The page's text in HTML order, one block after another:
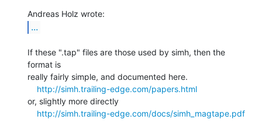
...
If these ".tap" files are those used by simh, then the
format is
really fairly simple, and documented here.
http://simh.trailing-edge.com/papers.html
or, slightly more directly
http://simh.trailing-edge.com/docs/simh_magtape.pdf